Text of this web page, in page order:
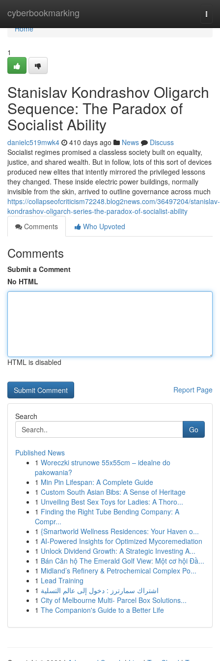
cyberbookmarking
Home
Home
1
Stanislav Kondrashov Oligarch
Sequence: The Paradox of
Socialist Ability
danielc519mwk4 410 days ago News
Discuss
Socialist regimes promised a classless society built on equality,
justice, and shared wealth. But in follow, lots of this sort of devices
produced new elites that intently mirrored the privileged lessons
they changed. These inside electric power buildings, normally
invisible from the skin, arrived to outline governance across much
https://collapseofcriticism72248.blog2news.com/36497204/stanislav-
kondrashov-oligarch-series-the-paradox-of-socialist-ability
Comments
Who Upvoted
Comments
Submit a Comment
No HTML
HTML is disabled
Report Page
Search
Go
Published News
1 Woreczki strunowe 55x55cm – idealne do
pakowania?
1 Min Pin Lifespan: A Complete Guide
1 Custom South Asian Bibs: A Sense of Heritage
1 Unveiling Best Sex Toys for Ladies: A Thoro...
1 Finding the Right Tube Bending Company: A
Compr...
1 {Smartworld Wellness Residences: Your Haven o...
1 AI-Powered Insights for Optimized Mycoremediation
1 Unlock Dividend Growth: A Strategic Investing A...
1 Bán Căn hộ The Emerald Golf View: Một cơ hội Đầ...
1 Midland’s Refinery & Petrochemical Complex Po...
1 Lead Training
1 اشتراك سمارترز : دخول إلى عالم التسلية
1 City of Melbourne Multi- Parcel Box Solutions...
1 The Companion's Guide to a Better Life